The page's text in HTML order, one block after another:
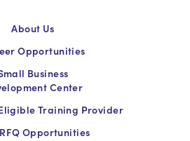
About Us
Opportunities
Business
Center
Training Provider
Opportunities